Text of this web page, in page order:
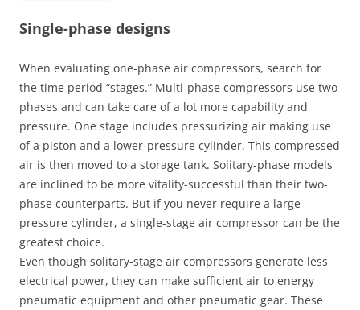
Single-phase designs
When evaluating one-phase air compressors, search for
the time period “stages.” Multi-phase compressors use two
phases and can take care of a lot more capability and
pressure. One stage includes pressurizing air making use
of a piston and a lower-pressure cylinder. This compressed
air is then moved to a storage tank. Solitary-phase models
are inclined to be more vitality-successful than their two-
phase counterparts. But if you never require a large-
pressure cylinder, a single-stage air compressor can be the
greatest choice.
Even though solitary-stage air compressors generate less
electrical power, they can make sufficient air to energy
pneumatic equipment and other pneumatic gear. These